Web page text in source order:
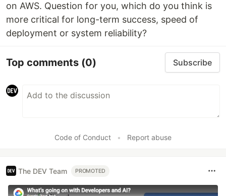
on AWS. Question for you, which do you think is
more critical for long-term success, speed of
deployment or system reliability?
Top comments (0) Subscribe
Code of Conduct • Report abuse
The DEV Team PROMOTED